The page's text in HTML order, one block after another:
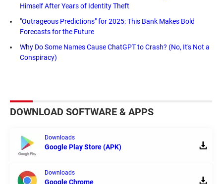
Himself After Years of Identity Theft
"Outrageous Predictions" for 2025: This Bank Makes Bold
Forecasts for the Future
Why Do Some Names Cause ChatGPT to Crash? (No, It's Not a
Conspiracy)
DOWNLOAD SOFTWARE & APPS
Downloads
Google Play Store (APK)
Downloads
Google Chrome